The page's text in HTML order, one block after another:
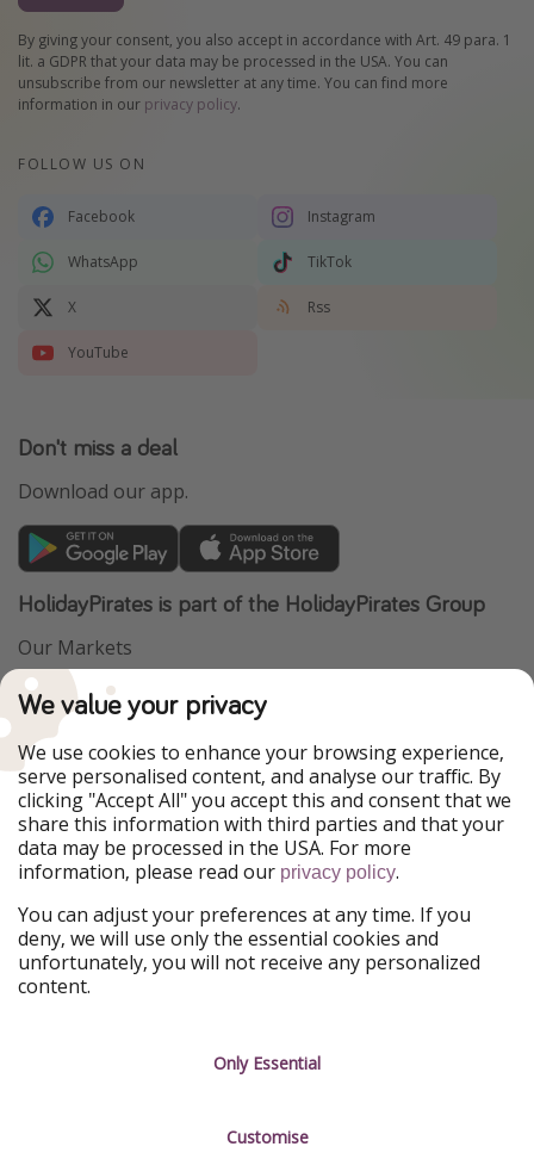
By giving your consent, you also accept in accordance with Art. 49 para. 1
lit. a GDPR that your data may be processed in the USA. You can
unsubscribe from our newsletter at any time. You can find more
information in our privacy policy.
FOLLOW US ON
Facebook Instagram
WhatsApp TikTok
X Rss
YouTube
Don't miss a deal
Download our app.
HolidayPirates is part of the HolidayPirates Group
Our Markets
PiratinViaggio
WakacyjniPiraci
Ferienpiraten
Urlaubspiraten
ViajerosPiratas
TravelPirates
Our Group
HolidayPirates Group
Get to know us
About us
Career
Legal
Terms & Conditions
We value your privacy
We use cookies to enhance your browsing experience,
serve personalised content, and analyse our traffic. By
clicking "Accept All" you accept this and consent that we
share this information with third parties and that your
data may be processed in the USA. For more
information, please read our privacy policy.
You can adjust your preferences at any time. If you
deny, we will use only the essential cookies and
unfortunately, you will not receive any personalized
content.
Only Essential
Customise